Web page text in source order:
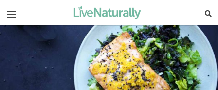
Navigation